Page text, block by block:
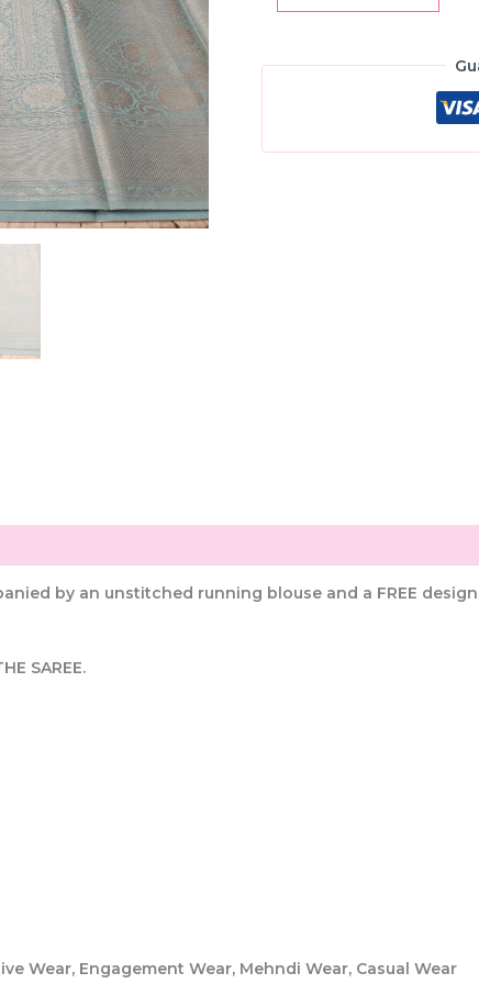
Lichi
Blue
by an unstitched running blouse and a FREE
SAREE.
Wear, Engagement Wear, Mehndi Wear, Casual Wear